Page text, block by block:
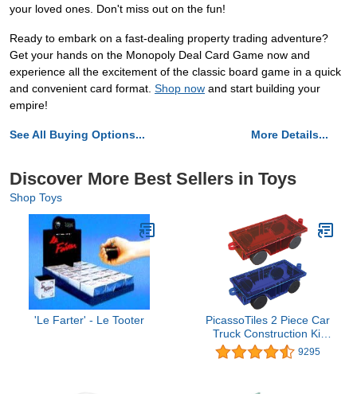
your loved ones. Don't miss out on the fun!
Ready to embark on a fast-dealing property trading adventure?
Get your hands on the Monopoly Deal Card Game now and
experience all the excitement of the classic board game in a quick
and convenient card format. Shop now and start building your
empire!
See All Buying Options... More Details...
Discover More Best Sellers in Toys
Shop Toys
'Le Farter' - Le Tooter
PicassoTiles 2 Piece Car
Truck Construction Kit
Toy Set Vehicle for
Magnetic Blocks Building
9295